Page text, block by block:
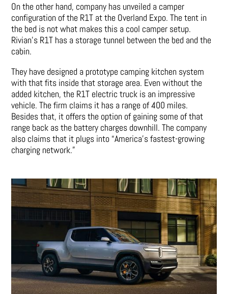
On the other hand, company has unveiled a camper
configuration of the R1T at the Overland Expo. The tent in
the bed is not what makes this a cool camper setup.
Rivian’s R1T has a storage tunnel between the bed and the
cabin.
They have designed a prototype camping kitchen system
with that fits inside that storage area. Even without the
added kitchen, the R1T electric truck is an impressive
vehicle. The firm claims it has a range of 400 miles.
Besides that, it offers the option of gaining some of that
range back as the battery charges downhill. The company
also claims that it plugs into “America’s fastest-growing
charging network.”